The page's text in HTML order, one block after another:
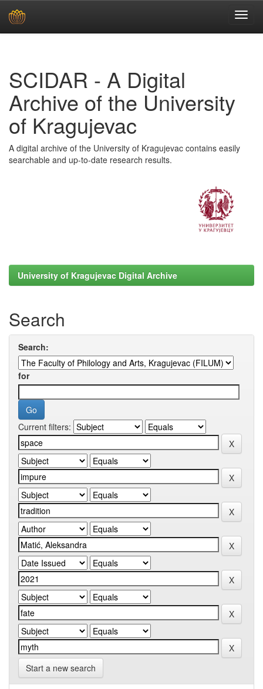
SCIDAR - A Digital
Archive of the University
of Kragujevac
A digital archive of the University of Kragujevac contains easily
searchable and up-to-date research results.
University of Kragujevac Digital Archive
Search
Search:
for
Current filters:
Start a new search